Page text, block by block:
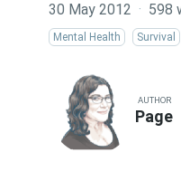
30 May 2012 · 598
Mental Health Survival
AUTHOR
Page